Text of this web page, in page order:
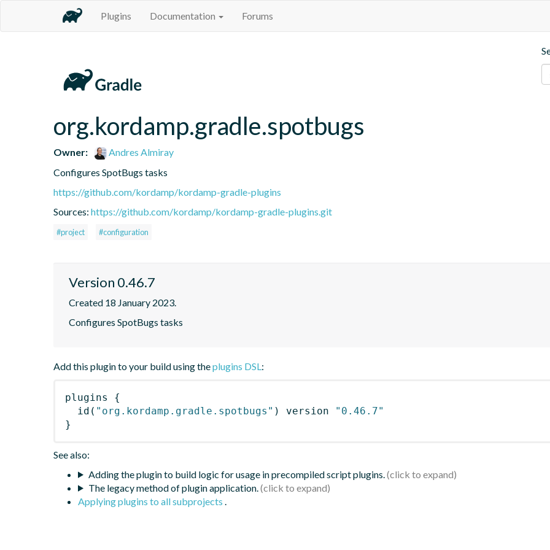
Plugins Documentation Forums
org.kordamp.gradle.spotbugs
Owner:
Andres Almiray
Configures SpotBugs tasks
https://github.com/kordamp/kordamp-gradle-plugins
Sources: https://github.com/kordamp/kordamp-gradle-plugins.git
#project #configuration
Version 0.46.7
Created 18 January 2023.
Configures SpotBugs tasks
Add this plugin to your build using theplugins DSL:
plugins
{
id ( "org.kordamp.gradle.spotbugs" ) version
"0.46.7"
}
See also:
Adding the plugin to build logic for usage in precompiled script plugins.
The legacy method of plugin application.
Applying plugins to all subprojects .